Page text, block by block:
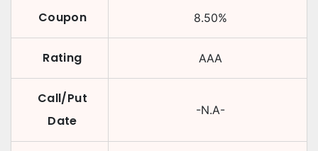
Coupon 8.50%
Rating AAA
Call/Put
Date
-N.A-